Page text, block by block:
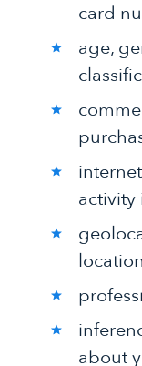
card
age,
about